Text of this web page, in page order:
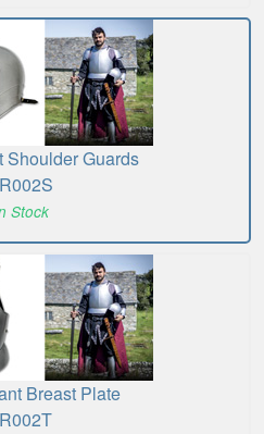
Shoulder Guards
Stock
Breast Plate